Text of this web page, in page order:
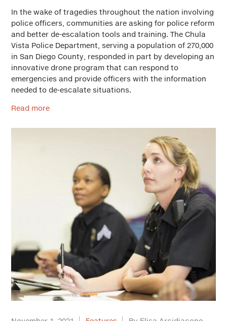
In the wake of tragedies throughout the nation involving
police officers, communities are asking for police reform
and better de-escalation tools and training. The Chula
Vista Police Department, serving a population of 270,000
in San Diego County, responded in part by developing an
innovative drone program that can respond to
emergencies and provide officers with the information
needed to de-escalate situations.
Read more